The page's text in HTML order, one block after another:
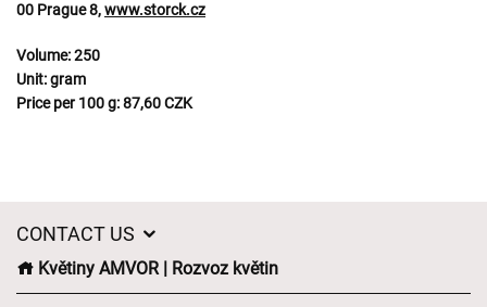
00 Prague 8,www.storck.cz
Volume:250
Unit:gram
Price per 100 g:87,60 CZK
CONTACT US
Květiny AMVOR | Rozvoz květin